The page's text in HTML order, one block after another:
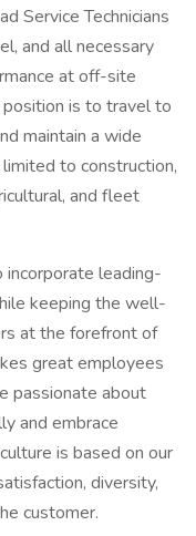
Service Technicians
and all necessary
at off-site
position is to travel to
maintain a wide
to construction,
and fleet
leading-
keeping the well-
at the forefront of
great employees
passionate about
and embrace
is based on our
diversity,
customer.